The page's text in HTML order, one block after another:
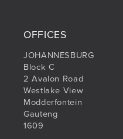
OFFICES
JOHANNESBURG
Block C
2 Avalon Road
Westlake View
Modderfontein
Gauteng
1609